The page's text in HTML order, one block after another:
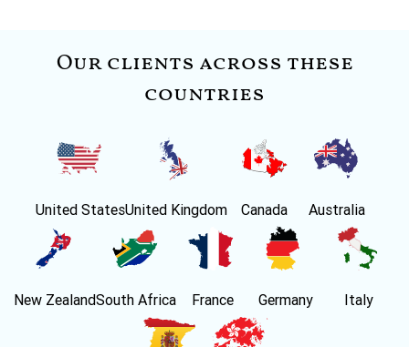
Our clients across these
countries
United StatesUnited Kingdom Canada Australia
New ZealandSouth Africa France Germany Italy